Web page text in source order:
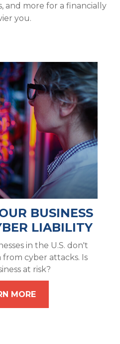
and more for a financially
you.
BUSINESS
LIABILITY
in the U.S. don't
cyber attacks. Is
at risk?
MORE